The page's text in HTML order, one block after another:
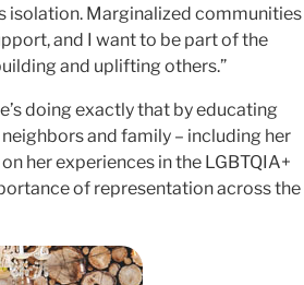
isolation. Marginalized communities
and I want to be part of the
and uplifting others.”
doing exactly that by educating
and family – including her
her experiences in the LGBTQIA+
of representation across the